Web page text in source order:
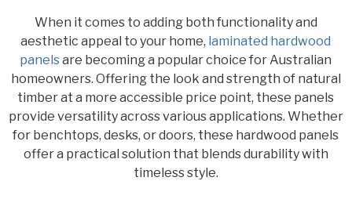
When it comes to adding both functionality and
aesthetic appeal to your home, laminated hardwood
panelsare becoming a popular choice for Australian
homeowners. Offering the look and strength of natural
timber at a more accessible price point, these panels
provide versatility across various applications. Whether
for benchtops, desks, or doors, these hardwood panels
offer a practical solution that blends durability with
timeless style.